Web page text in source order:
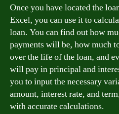
Once you have located the
Excel, you can use it to
loan. You can find out how
payments will be, how much
over the life of the loan, and
will pay in principal and
you to input the necessary
amount, interest rate, and
with accurate calculations.